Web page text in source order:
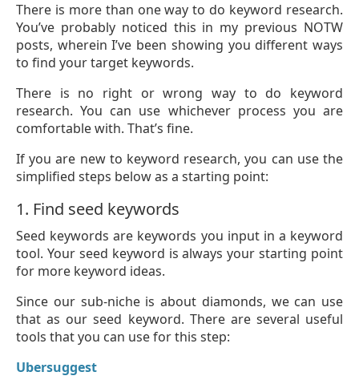
There is more than one way to do keyword research.
You’ve probably noticed this in my previous NOTW
posts, wherein I’ve been showing you different ways
to find your target keywords.
There is no right or wrong way to do keyword
research. You can use whichever process you are
comfortable with. That’s fine.
If you are new to keyword research, you can use the
simplified steps below as a starting point:
1. Find seed keywords
Seed keywords are keywords you input in a keyword
tool. Your seed keyword is always your starting point
for more keyword ideas.
Since our sub-niche is about diamonds, we can use
that as our seed keyword. There are several useful
tools that you can use for this step:
Ubersuggest